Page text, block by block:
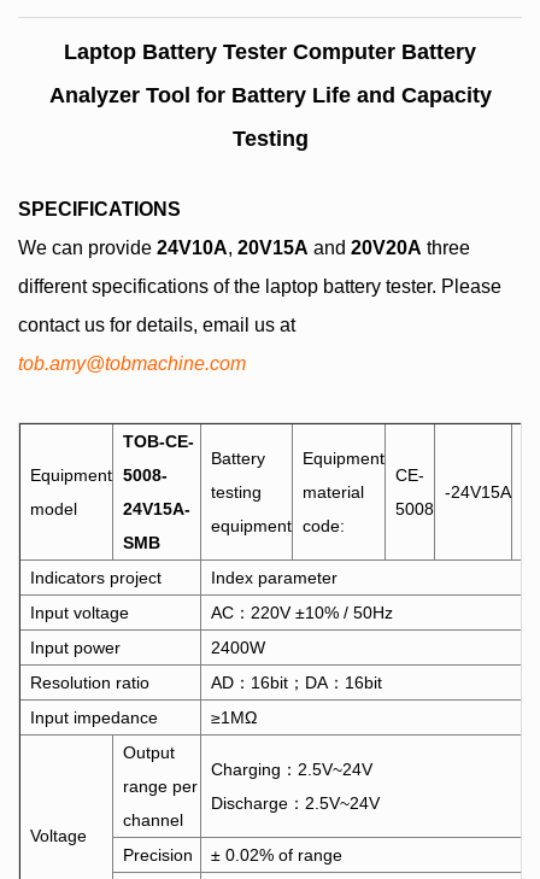
Laptop Battery Tester Computer Battery
Analyzer Tool for Battery Life and Capacity
Testing
SPECIFICATIONS
We can provide 24V10A, 20V15A and 20V20A three
different specifications of the laptop battery tester. Please
contact us for details, email us at
tob.amy@tobmachine.com
Equipment
model
TOB-CE-
5008-
24V15A-
SMB
Battery
testing
equipment
Equipment
material
code:
CE-
5008
-24V15A
Indicators project
Index parameter
Input voltage
AC：220V ±10% / 50Hz
Input power
2400W
Resolution ratio
AD：16bit；DA：16bit
Input impedance
≥1MΩ
Voltage
Output
range per
channel
Charging：2.5V~24V
Discharge：2.5V~24V
Precision
± 0.02% of range